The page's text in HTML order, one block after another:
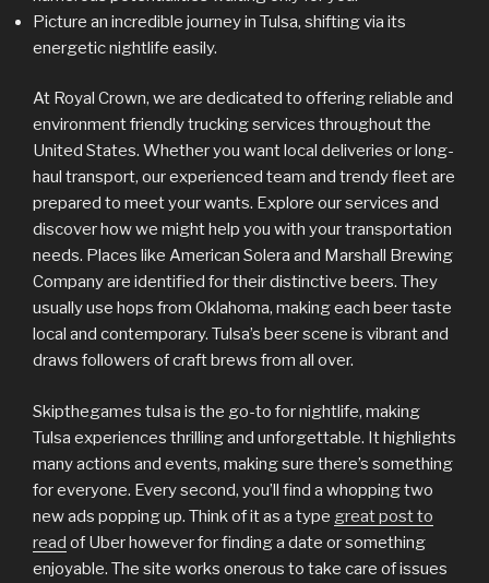
Picture an incredible journey in Tulsa, shifting via its
energetic nightlife easily.
At Royal Crown, we are dedicated to offering reliable and
environment friendly trucking services throughout the
United States. Whether you want local deliveries or long-
haul transport, our experienced team and trendy fleet are
prepared to meet your wants. Explore our services and
discover how we might help you with your transportation
needs. Places like American Solera and Marshall Brewing
Company are identified for their distinctive beers. They
usually use hops from Oklahoma, making each beer taste
local and contemporary. Tulsa’s beer scene is vibrant and
draws followers of craft brews from all over.
Skipthegames tulsa is the go-to for nightlife, making
Tulsa experiences thrilling and unforgettable. It highlights
many actions and events, making sure there’s something
for everyone. Every second, you’ll find a whopping two
new ads popping up. Think of it as a type great post to
read of Uber however for finding a date or something
enjoyable. The site works onerous to take care of issues